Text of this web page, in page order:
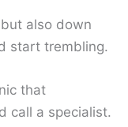
also down
start trembling.
that
call a specialist.